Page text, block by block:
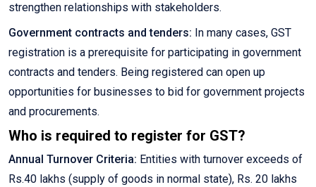
strengthen relationships with stakeholders.
Government contracts and tenders: In many cases, GST
registration is a prerequisite for participating in government
contracts and tenders. Being registered can open up
opportunities for businesses to bid for government projects
and procurements.
Who is required to register for GST?
Annual Turnover Criteria: Entities with turnover exceeds of
Rs.40 lakhs (supply of goods in normal state), Rs. 20 lakhs